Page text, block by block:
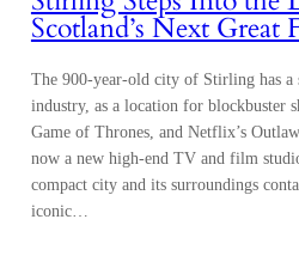
Scotland’s Next Great
The 900-year-old city of Stirling has
industry, as a location for blockbuster
Game of Thrones, and Netflix’s
now a new high-end TV and film
compact city and its surroundings
iconic…